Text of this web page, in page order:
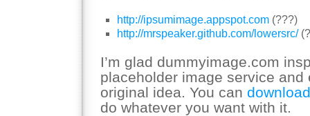
http://ipsumimage.appspot.com (???)
http://mrspeaker.github.com/lowersrc/
I’m glad dummyimage.com
placeholder image service and
original idea. You can
do whatever you want with it.